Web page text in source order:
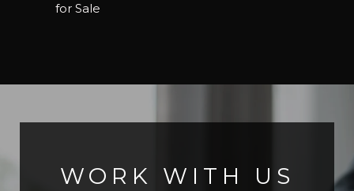
for Sale
WORK WITH US